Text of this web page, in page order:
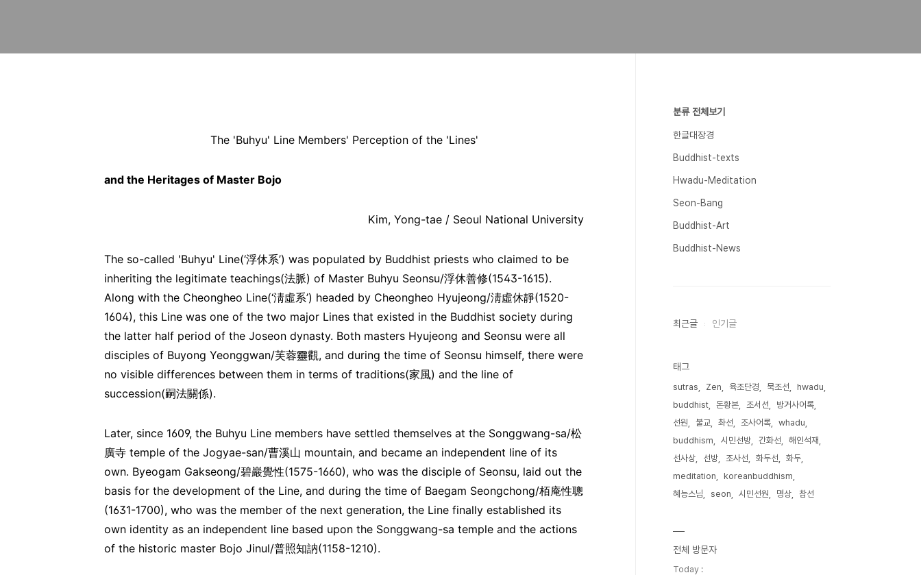
The 'Buhyu' Line Members' Perception of the 'Lines'
and the Heritages of Master Bojo
Kim, Yong-tae / Seoul National University
The so-called 'Buhyu' Line(‘浮休系’) was populated by Buddhist priests who claimed to be
inheriting the legitimate teachings(法脈) of Master Buhyu Seonsu/浮休善修(1543-1615).
Along with the Cheongheo Line(‘淸虛系’) headed by Cheongheo Hyujeong/淸虛休靜(1520-
1604), this Line was one of the two major Lines that existed in the Buddhist society during
the latter half period of the Joseon dynasty. Both masters Hyujeong and Seonsu were all
disciples of Buyong Yeonggwan/芙蓉靈觀, and during the time of Seonsu himself, there were
no visible differences between them in terms of traditions(家風) and the line of
succession(嗣法關係).
Later, since 1609, the Buhyu Line members have settled themselves at the Songgwang-sa/松
廣寺 temple of the Jogyae-san/曹溪山 mountain, and became an independent line of its
own. Byeogam Gakseong/碧巖覺性(1575-1660), who was the disciple of Seonsu, laid out the
basis for the development of the Line, and during the time of Baegam Seongchong/栢庵性聰
(1631-1700), who was the member of the next generation, the Line finally established its
own identity as an independent line based upon the Songgwang-sa temple and the actions
of the historic master Bojo Jinul/普照知訥(1158-1210).
분류 전체보기
한글대장경
Buddhist-texts
Hwadu-Meditation
Seon-Bang
Buddhist-Art
Buddhist-News
최근글 인기글
태그
sutras Zen 육조단경 묵조선
hwadu
buddhist
돈황본 조서선
방거사어록
선원
불교 촤선 조사어록
whadu
buddhism
시민선방 간화선
해인석재
선사상
선방 조사선 화두선
화두
meditation
koreanbuddhism
혜능스님
seon 시민선원 명상 참선
전체 방문자
Today :